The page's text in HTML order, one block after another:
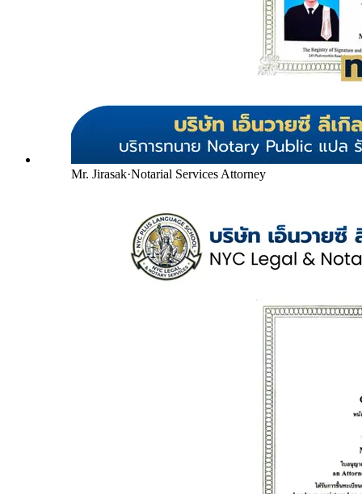
Mr. Jirasak·Notarial Services Attorney